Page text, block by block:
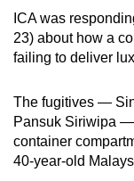
ICA was
23) about how a
failing to deliver
The fugitives —
Pansuk Siriwipa
container
40-year-old
browser
or,
for
finest
experience,
download